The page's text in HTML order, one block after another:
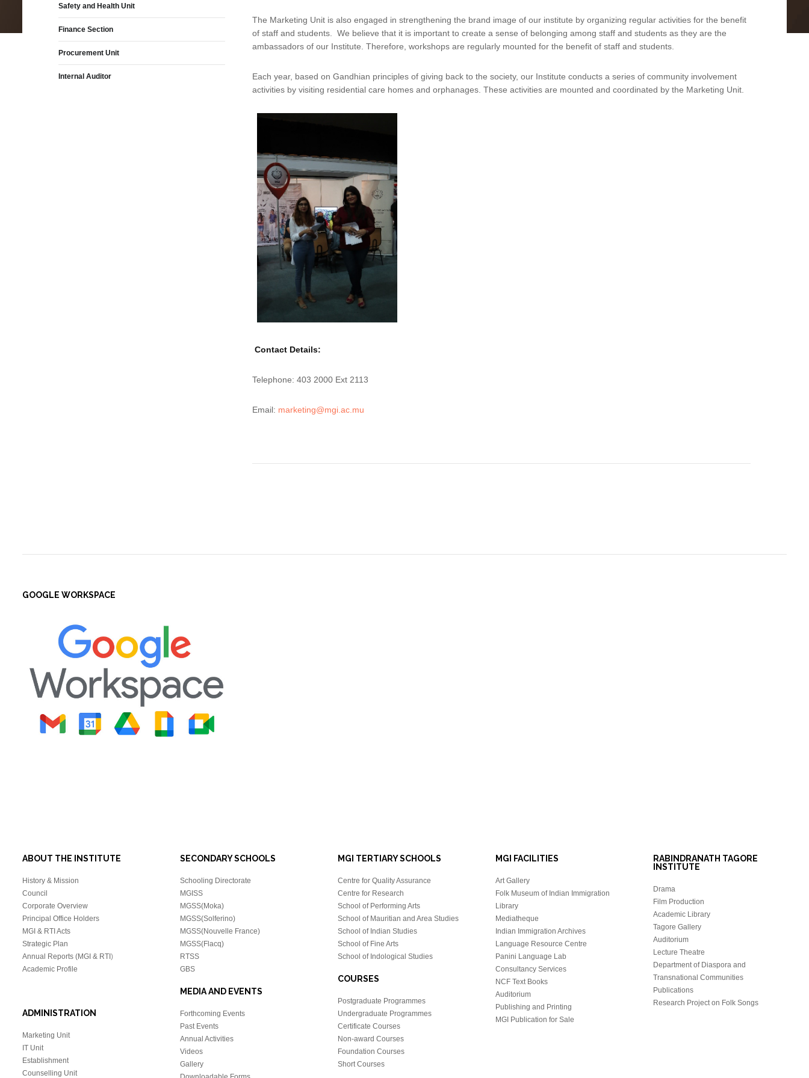
The Marketing Unit is also engaged in strengthening the brand image of our institute by organizing regular activities for the benefit
of staff and students. We believe that it is important to create a sense of belonging among staff and students as they are the
ambassadors of our Institute. Therefore, workshops are regularly mounted for the benefit of staff and students.
Each year, based on Gandhian principles of giving back to the society, our Institute conducts a series of community involvement
activities by visiting residential care homes and orphanages. These activities are mounted and coordinated by the Marketing Unit.
Contact Details:
Telephone: 403 2000 Ext 2113
Email: marketing@mgi.ac.mu
Safety and Health Unit
Finance Section
Procurement Unit
Internal Auditor
GOOGLE WORKSPACE
ABOUT THE INSTITUTE
History & Mission
Council
Corporate Overview
Principal Office Holders
MGI & RTI Acts
Strategic Plan
Annual Reports (MGI & RTI )
Academic Profile
ADMINISTRATION
Marketing Unit
IT Unit
Establishment
Counselling Unit
SECONDARY SCHOOLS
Schooling Directorate
MGISS
MGSS(Moka)
MGSS(Solferino)
MGSS(Nouvelle France)
MGSS(Flacq)
RTSS
GBS
MEDIA AND EVENTS
Forthcoming Events
Past Events
Annual Activities
Videos
Gallery
MGI TERTIARY SCHOOLS
Centre for Quality Assurance
Centre for Research
School of Performing Arts
School of Mauritian and Area Studies
School of Indian Studies
School of Fine Arts
School of Indological Studies
COURSES
Postgraduate Programmes
Undergraduate Programmes
Certificate Courses
Non-award Courses
Foundation Courses
Short Courses
MGI FACILITIES
Art Gallery
Folk Museum of Indian Immigration
Library
Mediatheque
Indian Immigration Archives
Language Resource Centre
Panini Language Lab
Consultancy Services
NCF Text Books
Auditorium
Publishing and Printing
MGI Publication for Sale
RABINDRANATH TAGORE
INSTITUTE
Drama
Film Production
Academic Library
Tagore Gallery
Auditorium
Lecture Theatre
Department of Diaspora and
Transnational Communities
Publications
Research Project on Folk Songs